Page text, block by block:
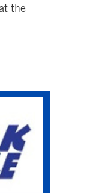
the
the Cycle